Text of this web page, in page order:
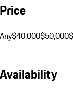
Price
Any$40,000$50,000
Availability